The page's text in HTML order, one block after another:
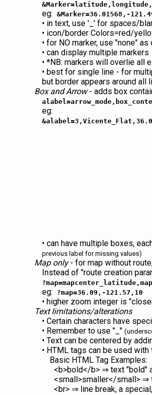
eg:&Marker=36.01568,-
• in text, use '_' for spaces/
• icon/border Colors=red/
• for NO marker, use "none" as
• can display multiple markers
• *NB: markers will overlie all
• best for single line - for
but border appears around
Box and Arrow- adds box
eg:
• can have multiple boxes,
previous label for missing values)
Map only- for map without
Instead of "route creation
eg: ?map=36.09,-121.57,10
• higher zoom integer is
Text limitations/alterations
• Certain characters have
• Remember to use "_"
• Text can be centered by
• HTML tags can be used
Basic HTML Tag Examples:
<b>bold</b> ⇒ text "bold"
<small>smaller</small> ⇒
<br> ⇒ line break, a